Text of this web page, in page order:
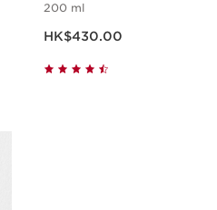
200 ml
HK$430.00